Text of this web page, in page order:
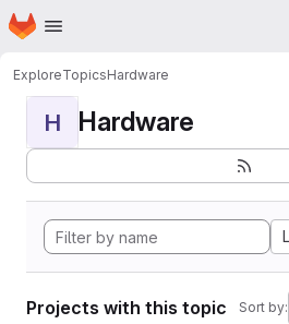
Skip to main content
Homepage
ExploreTopicsHardware
H Hardware
Projects with this topic Sort by: